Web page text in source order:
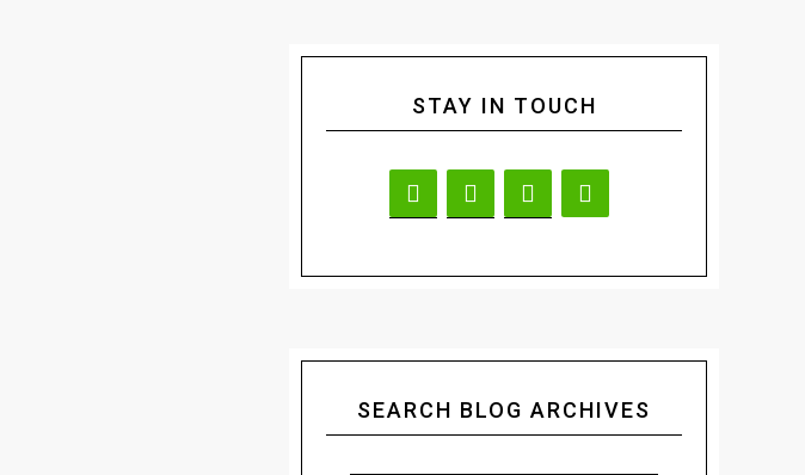
STAY IN TOUCH
SEARCH BLOG ARCHIVES